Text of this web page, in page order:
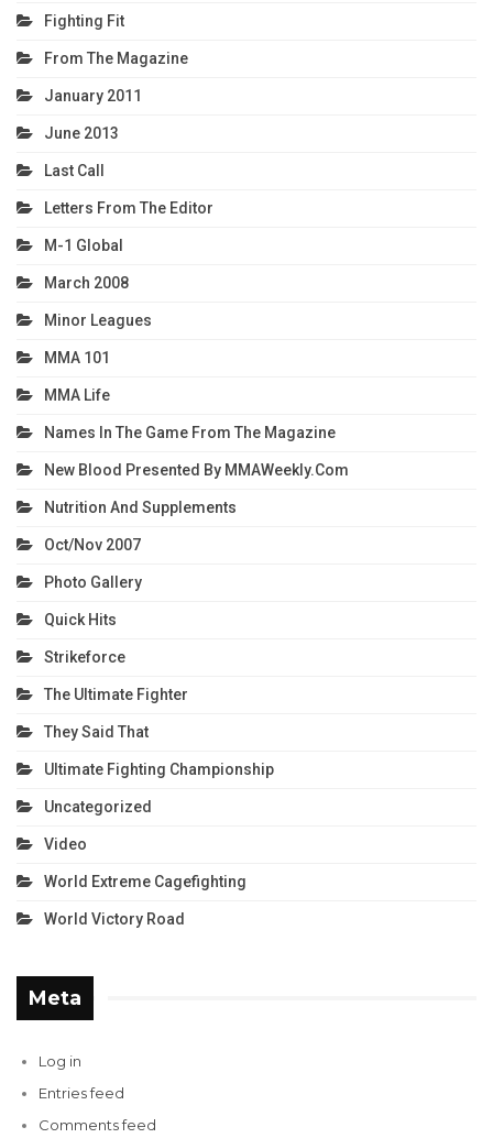
Fighting Fit
From The Magazine
January 2011
June 2013
Last Call
Letters From The Editor
M-1 Global
March 2008
Minor Leagues
MMA 101
MMA Life
Names In The Game From The Magazine
New Blood Presented By MMAWeekly.com
Nutrition And Supplements
Oct/Nov 2007
Photo Gallery
Quick Hits
Strikeforce
The Ultimate Fighter
They Said That
Ultimate Fighting Championship
Uncategorized
Video
World Extreme Cagefighting
World Victory Road
Meta
Log in
Entries feed
Comments feed